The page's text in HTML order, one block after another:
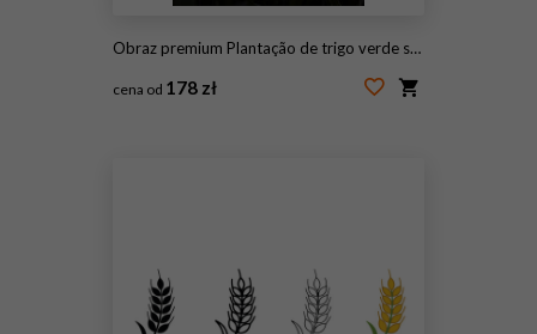
Obraz premium Plantação de trigo verde sob a luz do pôr do sol dourado.
cena od 178 zł